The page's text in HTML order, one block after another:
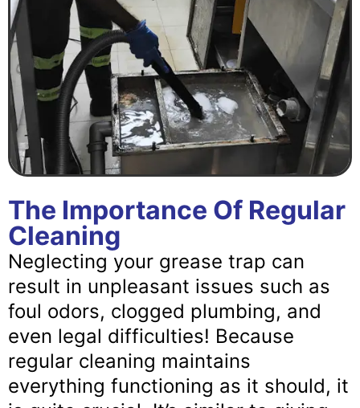
The Importance Of Regular
Cleaning
Neglecting your grease trap can
result in unpleasant issues such as
foul odors, clogged plumbing, and
even legal difficulties! Because
regular cleaning maintains
everything functioning as it should, it